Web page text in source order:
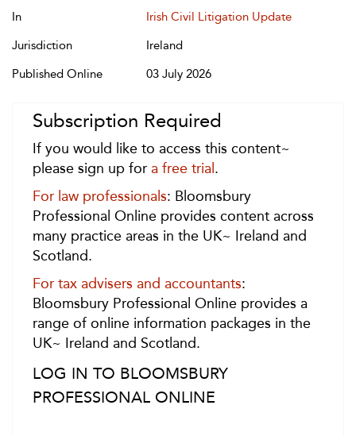
In
Irish Civil Litigation Update
Jurisdiction
Ireland
Published Online
03 July 2026
Subscription Required
If you would like to access this content~
please sign up for a free trial .
For law professionals: Bloomsbury
Professional Online provides content across
many practice areas in the UK~ Ireland and
Scotland.
For tax advisers and accountants:
Bloomsbury Professional Online provides a
range of online information packages in the
UK~ Ireland and Scotland.
LOG IN TO BLOOMSBURY
PROFESSIONAL ONLINE